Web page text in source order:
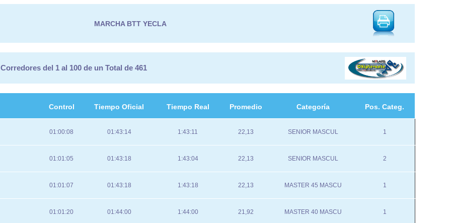
MARCHA BTT YECLA
Corredores del 1 al 100 de un Total de 461
Control Tiempo Oficial Tiempo Real Promedio Categoría Pos. Categ.
01:00:08 01:43:14 1:43:11 22,13 SENIOR MASCUL 1
01:01:05 01:43:18 1:43:04 22,13 SENIOR MASCUL 2
01:01:07 01:43:18 1:43:18 22,13 MASTER 45 MASCU 1
01:01:20 01:44:00 1:44:00 21,92 MASTER 40 MASCU 1